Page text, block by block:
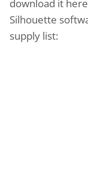
download it
Silhouette
supply list: